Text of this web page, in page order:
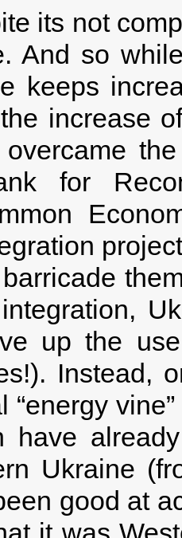
its not
And so
keeps
increase
for
up the
Instead,
“energy
have
Ukraine
good at